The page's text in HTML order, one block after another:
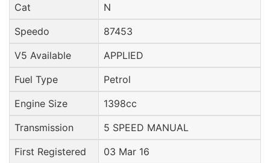
Cat
N
Speedo
87453
V5 Available
APPLIED
Fuel Type
Petrol
Engine Size
1398cc
Transmission
5 SPEED MANUAL
First Registered
03 Mar 16